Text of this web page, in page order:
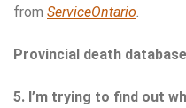
from ServiceOntario.
Provincial death database
5. I’m trying to find out